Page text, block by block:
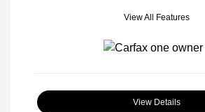
View All Features
View Details